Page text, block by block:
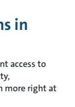
in
access to
more right at